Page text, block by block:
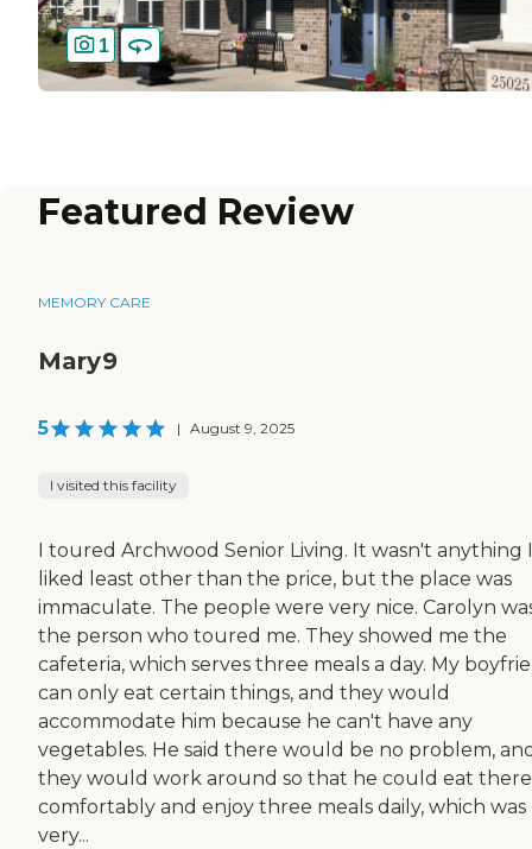
1
Featured Review
MEMORY CARE
Mary9
5 | August 9, 2025
I visited this facility
I toured Archwood Senior Living. It wasn't anything I
liked least other than the price, but the place was
immaculate. The people were very nice. Carolyn
the person who toured me. They showed me the
cafeteria, which serves three meals a day. My
can only eat certain things, and they would
accommodate him because he can't have any
vegetables. He said there would be no problem,
they would work around so that he could eat there
comfortably and enjoy three meals daily, which was
very...